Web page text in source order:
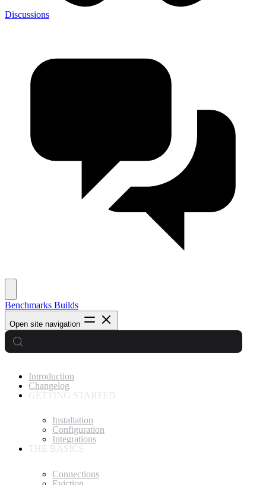
Discussions
Benchmarks Builds
Open site navigation
Introduction
Changelog
GETTING STARTED
Installation
Configuration
Integrations
THE BASICS
Connections